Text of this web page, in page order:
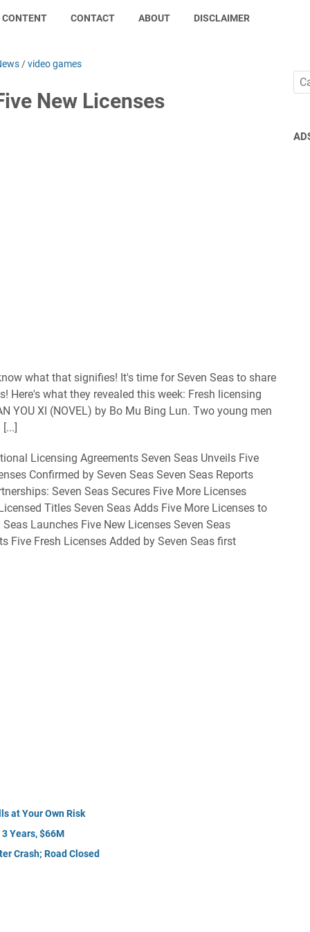
CONTENT CONTACT ABOUT DISCLAIMER
/video games
New Licenses
what that signifies! It's time for Seven Seas to share
Here's what they revealed this week: Fresh licensing
YOU XI (NOVEL) by Bo Mu Bing Lun. Two young men
Licensing Agreements Seven Seas Unveils Five
Confirmed by Seven Seas Seven Seas Reports
Seven Seas Secures Five More Licenses
Titles Seven Seas Adds Five More Licenses to
Launches Five New Licenses Seven Seas
Five Fresh Licenses Added by Seven Seas first
at Your Own Risk
Years, $66M
Crash; Road Closed